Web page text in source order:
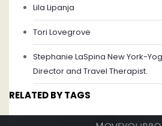
Lila Lipanja
Tori Lovegrove
Stephanie LaSpina New York-
Director and Travel Therapist.
RELATED BY TAGS